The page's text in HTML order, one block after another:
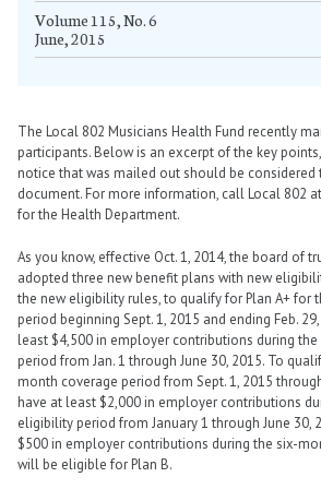
Volume 115, No. 6
June, 2015
The Local 802 Musicians Health Fund recently
participants. Below is an excerpt of the key
notice that was mailed out should be considered
document. For more information, call Local 802
for the Health Department.
As you know, effective Oct. 1, 2014, the board of
adopted three new benefit plans with new
the new eligibility rules, to qualify for Plan A+ for
period beginning Sept. 1, 2015 and ending Feb.
least $4,500 in employer contributions during
period from Jan. 1 through June 30, 2015. To
month coverage period from Sept. 1, 2015
have at least $2,000 in employer contributions
eligibility period from January 1 through June 30,
$500 in employer contributions during the six-
will be eligible for Plan B.